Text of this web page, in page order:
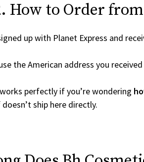
How to Order
up with Planet Express and
the American address you
perfectly if you’re wondering
ship here directly.